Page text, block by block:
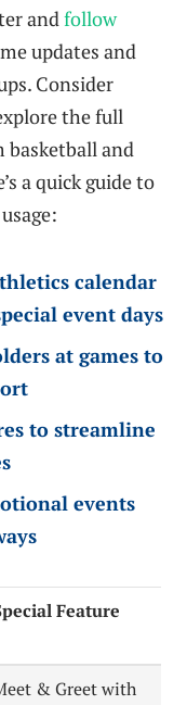
andfollow
updates and
Consider
the full
basketball and
a quick guide to
calendar
event days
at games to
to streamline
events
Feature
& Greet with